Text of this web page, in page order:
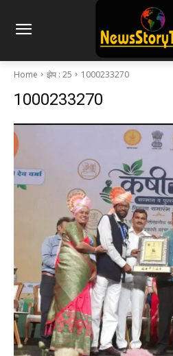
Home झेप : 25 1000233270
1000233270